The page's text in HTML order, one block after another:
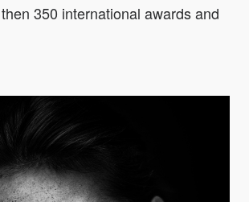
350 international awards and